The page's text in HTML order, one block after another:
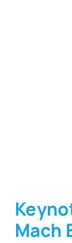
Mach